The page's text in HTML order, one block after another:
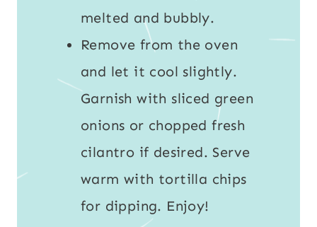
melted and bubbly.
Remove from the oven
and let it cool slightly.
Garnish with sliced green
onions or chopped fresh
cilantro if desired. Serve
warm with tortilla chips
for dipping. Enjoy!